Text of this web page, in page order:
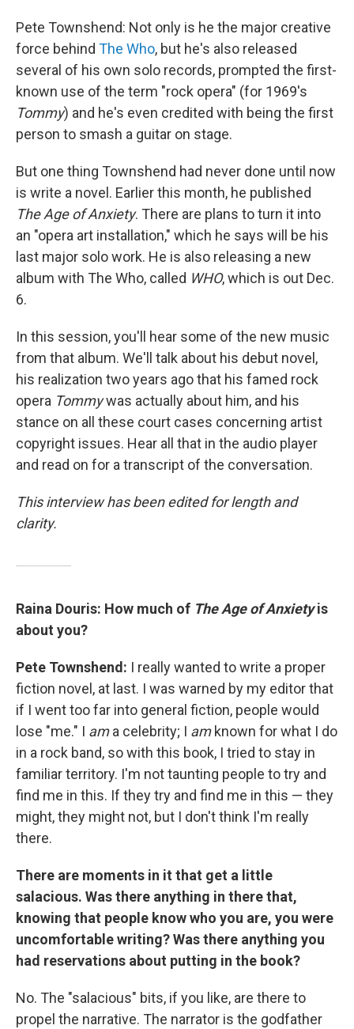
Pete Townshend: Not only is he the major creative
force behind The Who, but he's also released
several of his own solo records, prompted the first-
known use of the term "rock opera" (for 1969's
Tommy) and he's even credited with being the first
person to smash a guitar on stage.
But one thing Townshend had never done until now
is write a novel. Earlier this month, he published
The Age of Anxiety. There are plans to turn it into
an "opera art installation," which he says will be his
last major solo work. He is also releasing a new
album with The Who, called WHO, which is out Dec.
6.
In this session, you'll hear some of the new music
from that album. We'll talk about his debut novel,
his realization two years ago that his famed rock
opera Tommywas actually about him, and his
stance on all these court cases concerning artist
copyright issues. Hear all that in the audio player
and read on for a transcript of the conversation.
This interview has been edited for length and
clarity.
Raina Douris: How much of The Age of Anxietyis
about you?
Pete Townshend: I really wanted to write a proper
fiction novel, at last. I was warned by my editor that
if I went too far into general fiction, people would
lose "me." I ama celebrity; I amknown for what I do
in a rock band, so with this book, I tried to stay in
familiar territory. I'm not taunting people to try and
find me in this. If they try and find me in this — they
might, they might not, but I don't think I'm really
there.
There are moments in it that get a little
salacious. Was there anything in there that,
knowing that people know who you are, you were
uncomfortable writing? Was there anything you
had reservations about putting in the book?
No. The "salacious" bits, if you like, are there to
propel the narrative. The narrator is the godfather